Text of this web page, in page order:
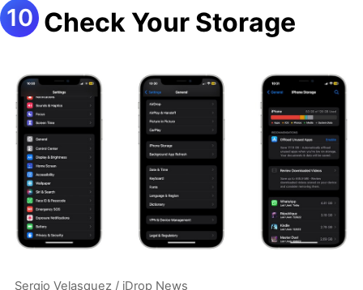
Check Your Storage
Sergio Velasquez / iDrop News